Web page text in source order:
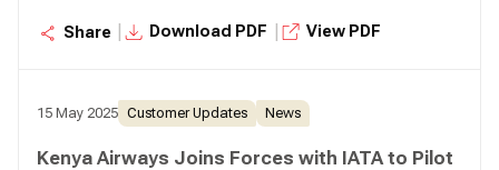
initiative designed to drive meaningful sustainability
Share Download PDF View PDF
15 May 2025 Customer Updates News
Kenya Airways Joins Forces with IATA to Pilot